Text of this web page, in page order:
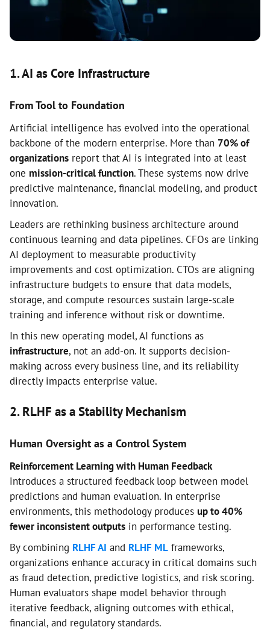
1. AI as Core Infrastructure
From Tool to Foundation
Artificial intelligence has evolved into the operational
backbone of the modern enterprise. More than 70% of
organizations report that AI is integrated into at least
one mission-critical function. These systems now drive
predictive maintenance, financial modeling, and product
innovation.
Leaders are rethinking business architecture around
continuous learning and data pipelines. CFOs are linking
AI deployment to measurable productivity
improvements and cost optimization. CTOs are aligning
infrastructure budgets to ensure that data models,
storage, and compute resources sustain large-scale
training and inference without risk or downtime.
In this new operating model, AI functions as
infrastructure, not an add-on. It supports decision-
making across every business line, and its reliability
directly impacts enterprise value.
2. RLHF as a Stability Mechanism
Human Oversight as a Control System
Reinforcement Learning with Human Feedback
introduces a structured feedback loop between model
predictions and human evaluation. In enterprise
environments, this methodology produces up to 40%
fewer inconsistent outputs in performance testing.
By combining RLHF AI and RLHF ML frameworks,
organizations enhance accuracy in critical domains such
as fraud detection, predictive logistics, and risk scoring.
Human evaluators shape model behavior through
iterative feedback, aligning outcomes with ethical,
financial, and regulatory standards.